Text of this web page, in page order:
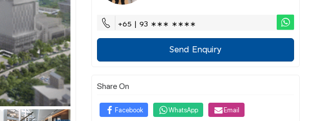
+65 | 93 ∗∗∗ ∗∗∗∗
Send Enquiry
Share On
Facebook WhatsApp Email